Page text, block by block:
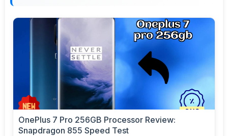
OnePlus 7 Pro 256GB Processor Review:
Snapdragon 855 Speed Test